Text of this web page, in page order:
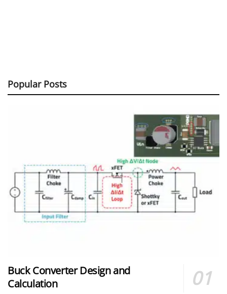
Popular Posts
Buck Converter Design and
Calculation